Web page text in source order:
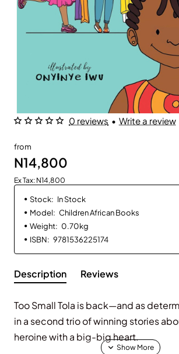
0 reviews • Write a review
from
N14,800
Ex Tax: N14,800
Stock: In Stock
Model: Children African Books
Weight: 0.70kg
ISBN: 9781536225174
Description Reviews
Too Small Tola is back—and as
in a second trio of winning stories
heroine with a big-big heart.